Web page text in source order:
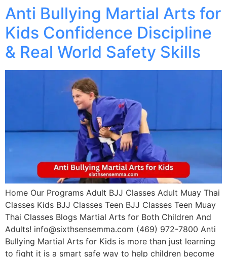
Anti Bullying Martial Arts for
Kids Confidence Discipline
& Real World Safety Skills
Home Our Programs Adult BJJ Classes Adult Muay Thai
Classes Kids BJJ Classes Teen BJJ Classes Teen Muay
Thai Classes Blogs Martial Arts for Both Children And
Adults! info@sixthsensemma.com (469) 972-7800 Anti
Bullying Martial Arts for Kids is more than just learning
to fight it is a smart safe way to help children become